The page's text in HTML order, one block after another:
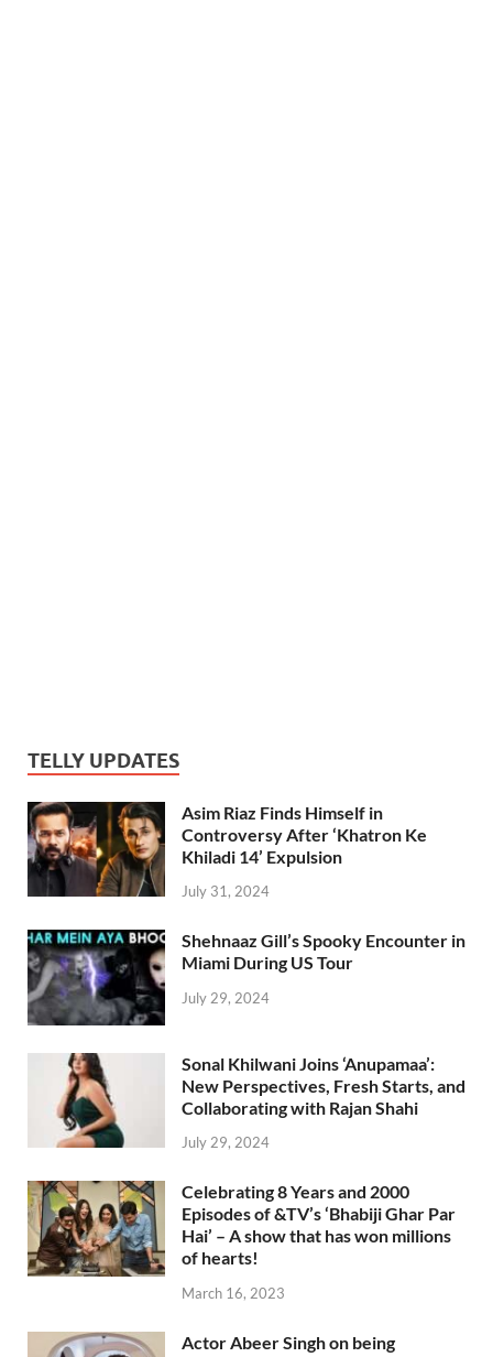
TELLY UPDATES
Asim Riaz Finds Himself in
Controversy After ‘Khatron Ke
Khiladi 14’ Expulsion
July 31, 2024
Shehnaaz Gill’s Spooky Encounter in
Miami During US Tour
July 29, 2024
Sonal Khilwani Joins ‘Anupamaa’:
New Perspectives, Fresh Starts, and
Collaborating with Rajan Shahi
July 29, 2024
Celebrating 8 Years and 2000
Episodes of &TV’s ‘Bhabiji Ghar Par
Hai’ – A show that has won millions
of hearts!
March 16, 2023
Actor Abeer Singh on being